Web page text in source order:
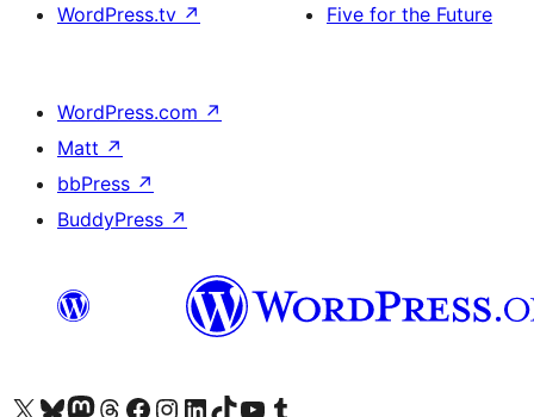
WordPress.tv ↗
Five for the Future
WordPress.com ↗
Matt ↗
bbPress ↗
BuddyPress ↗
Visit our X (formerly Twitter) account
Visit our Bluesky account
Visit our Mastodon account
Visit our Threads account
Visit our Facebook page
Visit our Instagram account
Visit our LinkedIn account
Visit our TikTok account
Visit our YouTube channel
Visit our Tumblr account